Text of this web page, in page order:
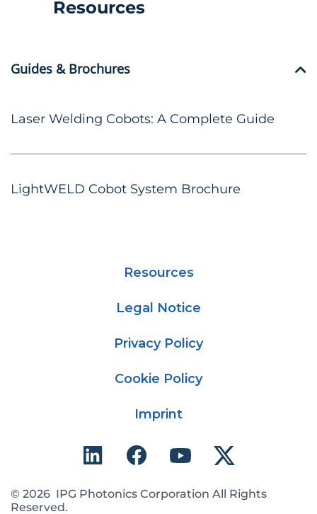
Resources
Guides & Brochures
Laser Welding Cobots: A Complete Guide
LightWELD Cobot System Brochure
Resources
Legal Notice
Privacy Policy
Cookie Policy
Imprint
© 2026 IPG Photonics Corporation All Rights
Reserved.